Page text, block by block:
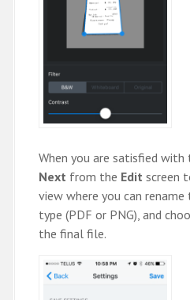
When you are satisfied
Next from the Edit screen
view where you can
type (PDF or PNG), and
the final file.